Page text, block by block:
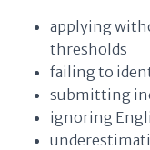
applying
thresholds
failing to
submitting
ignoring